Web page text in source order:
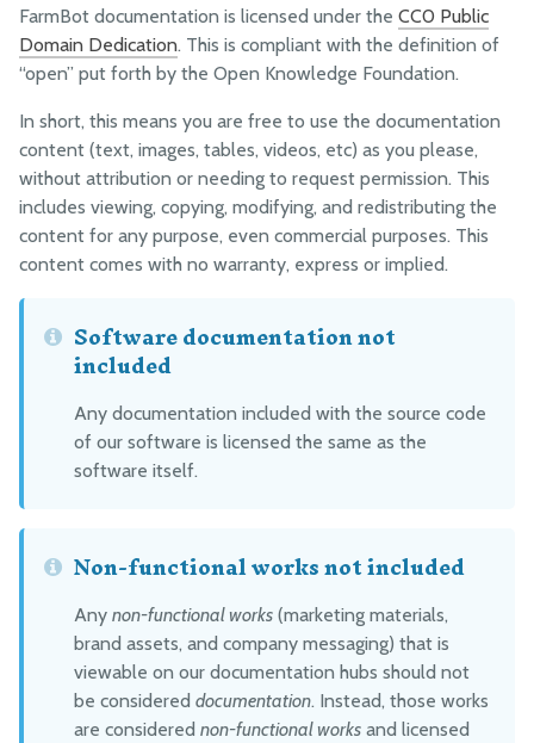
FarmBot documentation is licensed under the CC0 Public
Domain Dedication. This is compliant with the definition of
“open” put forth by the Open Knowledge Foundation.
In short, this means you are free to use the documentation
content (text, images, tables, videos, etc) as you please,
without attribution or needing to request permission. This
includes viewing, copying, modifying, and redistributing the
content for any purpose, even commercial purposes. This
content comes with no warranty, express or implied.
Software documentation not
included
Any documentation included with the source code
of our software is licensed the same as the
software itself.
Non-functional works not included
Any non-functional works(marketing materials,
brand assets, and company messaging) that is
viewable on our documentation hubs should not
be considered documentation. Instead, those works
are considered non-functional worksand licensed